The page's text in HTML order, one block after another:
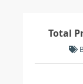
Total